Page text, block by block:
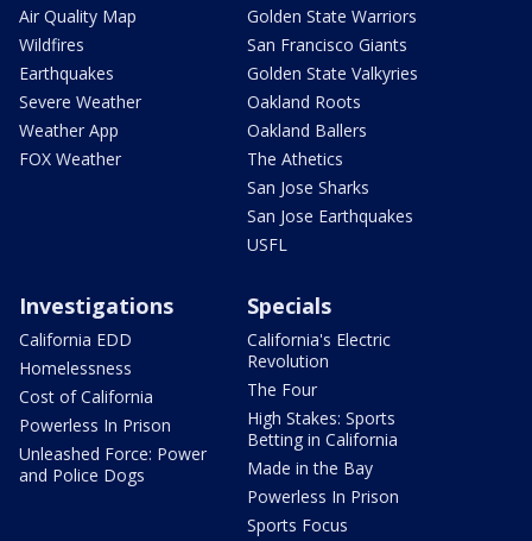
Air Quality Map
Wildfires
Earthquakes
Severe Weather
Weather App
FOX Weather
Golden State Warriors
San Francisco Giants
Golden State Valkyries
Oakland Roots
Oakland Ballers
The Athetics
San Jose Sharks
San Jose Earthquakes
USFL
Investigations
California EDD
Homelessness
Cost of California
Powerless In Prison
Unleashed Force: Power
and Police Dogs
Specials
California's Electric
Revolution
The Four
High Stakes: Sports
Betting in California
Made in the Bay
Powerless In Prison
Sports Focus